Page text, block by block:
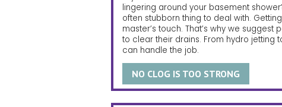
lingering around your basement
often stubborn thing to deal with.
master’s touch. That’s why we suggest
to clear their drains. From hydro jetting
can handle the job.
NO CLOG IS TOO STRONG